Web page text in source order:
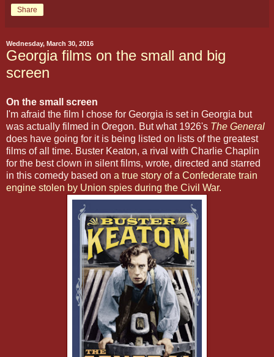
Share
Wednesday, March 30, 2016
Georgia films on the small and big
screen
On the small screen
I'm afraid the film I chose for Georgia is set in Georgia but
was actually filmed in Oregon. But what 1926's The General
does have going for it is being listed on lists of the greatest
films of all time. Buster Keaton, a rival with Charlie Chaplin
for the best clown in silent films, wrote, directed and starred
in this comedy based on a true story of a Confederate train
engine stolen by Union spies during the Civil War.